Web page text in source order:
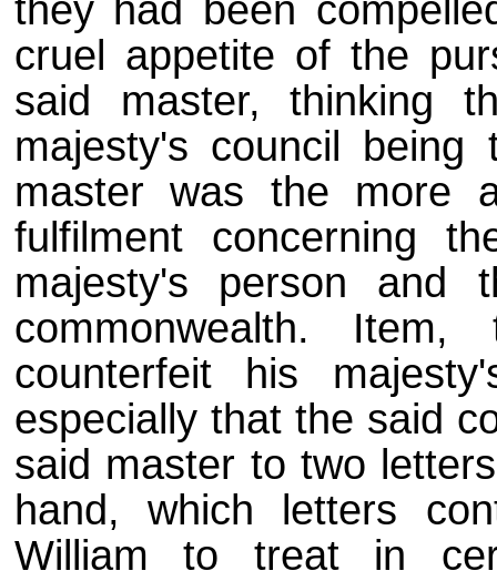
they had been
cruel appetite of the
said master, thinking
majesty's council
master was the more
fulfilment concerning
majesty's person
commonwealth.
counterfeit his
especially that the said
said master to two
hand, which letters
William to treat in